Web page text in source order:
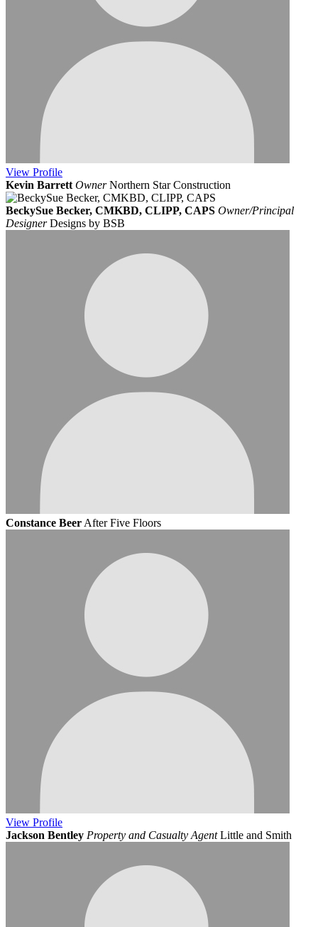
View Profile
Kevin Barrett Owner Northern Star Construction
BeckySue Becker, CMKBD, CLIPP, CAPS Owner/Principal
Designer Designs by BSB
Constance Beer After Five Floors
View Profile
Jackson Bentley Property and Casualty Agent Little and Smith